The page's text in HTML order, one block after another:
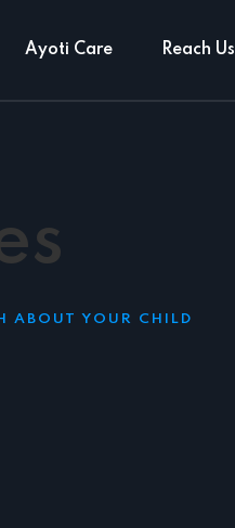
Ayoti Care Reach Us
ABOUT YOUR CHILD